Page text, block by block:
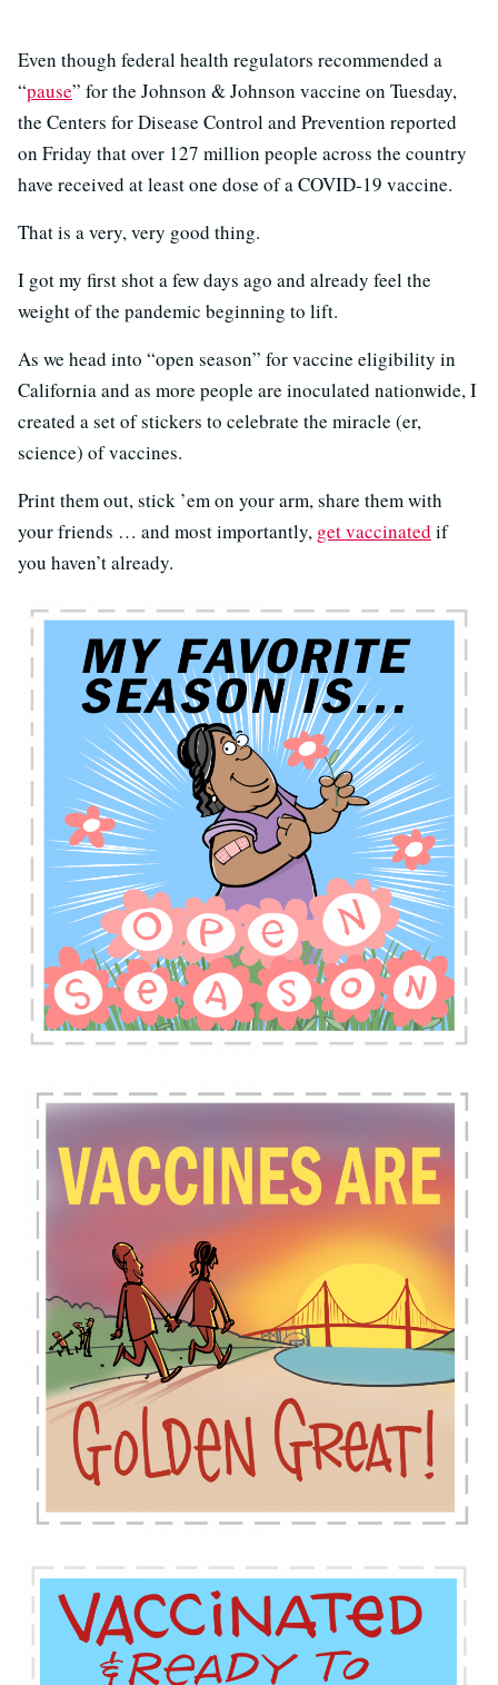
Even though federal health regulators recommended a
“pause” for the Johnson & Johnson vaccine on Tuesday,
the Centers for Disease Control and Prevention reported
on Friday that over 127 million people across the country
have received at least one dose of a COVID-19 vaccine.
That is a very, very good thing.
I got my first shot a few days ago and already feel the
weight of the pandemic beginning to lift.
As we head into “open season” for vaccine eligibility in
California and as more people are inoculated nationwide, I
created a set of stickers to celebrate the miracle (er,
science) of vaccines.
Print them out, stick ’em on your arm, share them with
your friends … and most importantly, get vaccinated if
you haven’t already.